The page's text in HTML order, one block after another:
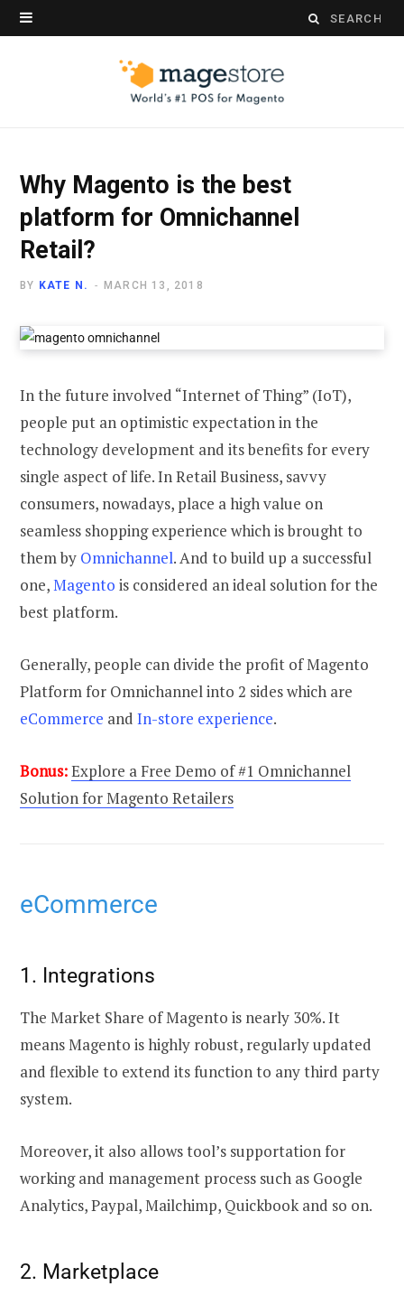
Search
Why Magento is the best
platform for Omnichannel
Retail?
BY KATE N. MARCH 13, 2018
In the future involved “Internet of Thing” (IoT),
people put an optimistic expectation in the
technology development and its benefits for every
single aspect of life. In Retail Business, savvy
consumers, nowadays, place a high value on
seamless shopping experience which is brought to
them by Omnichannel. And to build up a successful
one,Magento is considered an ideal solution for the
best platform.
Generally, people can divide the profit of Magento
Platform for Omnichannel into 2 sides which are
eCommerce and In-store experience.
Bonus:Explore a Free Demo of #1 Omnichannel
Solution for Magento Retailers
eCommerce
1. Integrations
The Market Share of Magento is nearly 30%. It
means Magento is highly robust, regularly updated
and flexible to extend its function to any third party
system.
Moreover, it also allows tool’s supportation for
working and management process such as Google
Analytics, Paypal, Mailchimp, Quickbook and so on.
2. Marketplace